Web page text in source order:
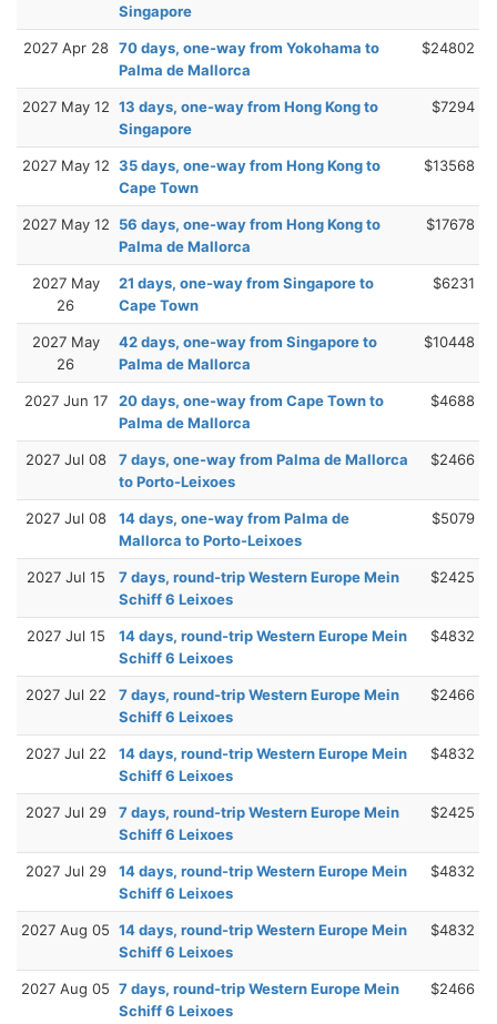
Singapore
2027 Apr 28 70 days, one-way from Yokohama to
Palma de Mallorca
$24802
2027 May 12 13 days, one-way from Hong Kong to
Singapore
$7294
2027 May 12 35 days, one-way from Hong Kong to
Cape Town
$13568
2027 May 12
56 days, one-way from Hong Kong to
Palma de Mallorca
$17678
2027 May
26
21 days, one-way from Singapore to
Cape Town
$6231
2027 May
26
42 days, one-way from Singapore to
Palma de Mallorca
$10448
2027 Jun 17
20 days, one-way from Cape Town to
Palma de Mallorca
$4688
2027 Jul 08
7 days, one-way from Palma de Mallorca
to Porto-Leixoes
$2466
2027 Jul 08
14 days, one-way from Palma de
Mallorca to Porto-Leixoes
$5079
2027 Jul 15
7 days, round-trip Western Europe Mein
Schiff 6 Leixoes
$2425
2027 Jul 15
14 days, round-trip Western Europe Mein
Schiff 6 Leixoes
$4832
2027 Jul 22
7 days, round-trip Western Europe Mein
Schiff 6 Leixoes
$2466
2027 Jul 22
14 days, round-trip Western Europe Mein
Schiff 6 Leixoes
$4832
2027 Jul 29
7 days, round-trip Western Europe Mein
Schiff 6 Leixoes
$2425
2027 Jul 29
14 days, round-trip Western Europe Mein
Schiff 6 Leixoes
$4832
2027 Aug 05 14 days, round-trip Western Europe Mein
Schiff 6 Leixoes
$4832
2027 Aug 05 7 days, round-trip Western Europe Mein
Schiff 6 Leixoes
$2466